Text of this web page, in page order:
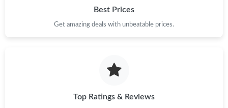
Best Prices
Get amazing deals with unbeatable prices.
Top Ratings & Reviews